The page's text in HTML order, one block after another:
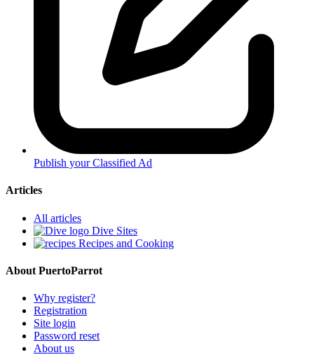
Publish your Classified Ad
Articles
All articles
Dive Sites
Recipes and Cooking
About PuertoParrot
Why register?
Registration
Site login
Password reset
About us